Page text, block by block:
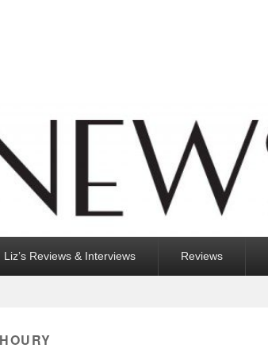
Liz’s Reviews & Interviews Reviews